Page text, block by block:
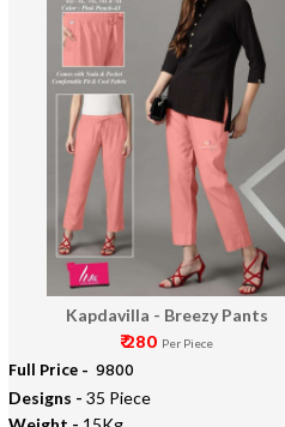
Kapdavilla - Breezy Pants
₹ 280 Per Piece
Full Price - ₹ 9800
Designs -35 Piece